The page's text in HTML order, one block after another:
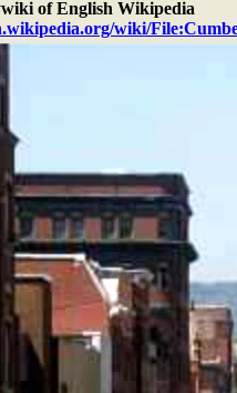
of English Wikipedia
wiki/